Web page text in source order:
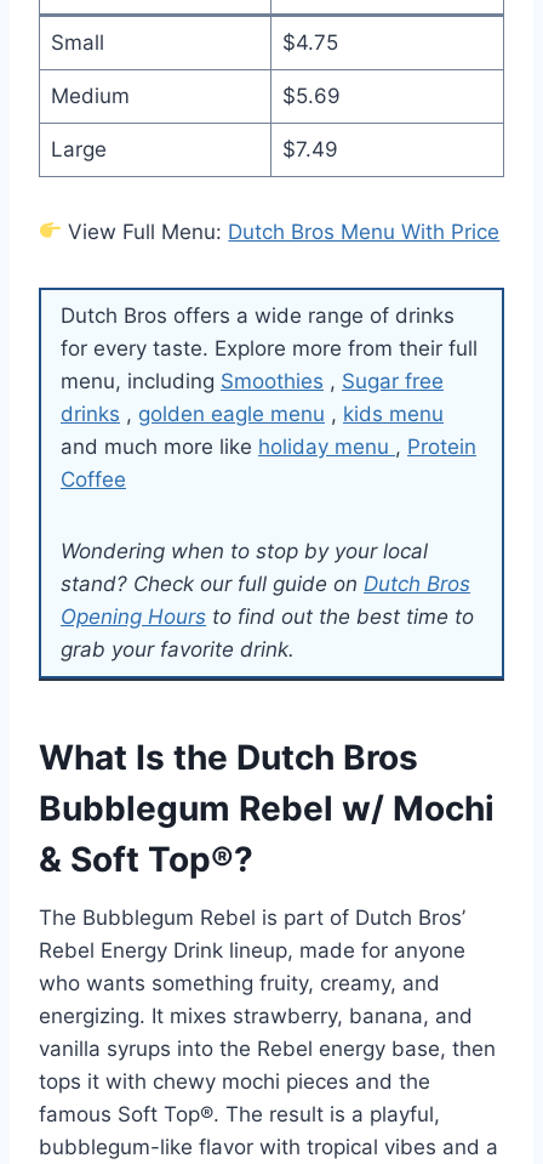
Small $4.75
Medium $5.69
Large $7.49
View Full Menu: Dutch Bros Menu With Price
Dutch Bros offers a wide range of drinks
for every taste. Explore more from their full
menu, including Smoothies , Sugar free
drinks , golden eagle menu , kids menu
and much more like holiday menu , Protein
Coffee
Wondering when to stop by your local
stand? Check our full guide on Dutch Bros
Opening Hours to find out the best time to
grab your favorite drink.
What Is the Dutch Bros
Bubblegum Rebel w/ Mochi
& Soft Top®?
The Bubblegum Rebel is part of Dutch Bros’
Rebel Energy Drink lineup, made for anyone
who wants something fruity, creamy, and
energizing. It mixes strawberry, banana, and
vanilla syrups into the Rebel energy base, then
tops it with chewy mochi pieces and the
famous Soft Top®. The result is a playful,
bubblegum-like flavor with tropical vibes and a